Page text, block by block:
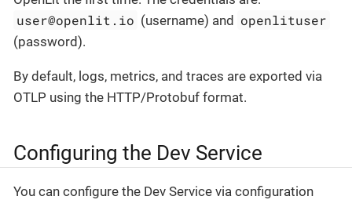
user@openlit.io (username) and openlituser
(password).
By default, logs, metrics, and traces are exported via
OTLP using the HTTP/Protobuf format.
Configuring the Dev Service
You can configure the Dev Service via configuration